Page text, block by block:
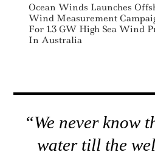
Ocean Winds Launches
Wind Measurement
For 1.3 GW High Sea Wind
In Australia
“We never know
water till the